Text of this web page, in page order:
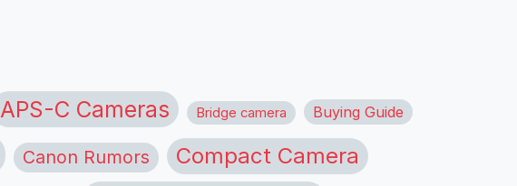
APS-C Cameras Bridge camera Buying Guide
Canon Rumors Compact Camera